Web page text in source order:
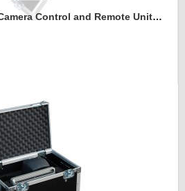
Sony HDCU3300R Hd Camera Control and Remote Unit Flight Case